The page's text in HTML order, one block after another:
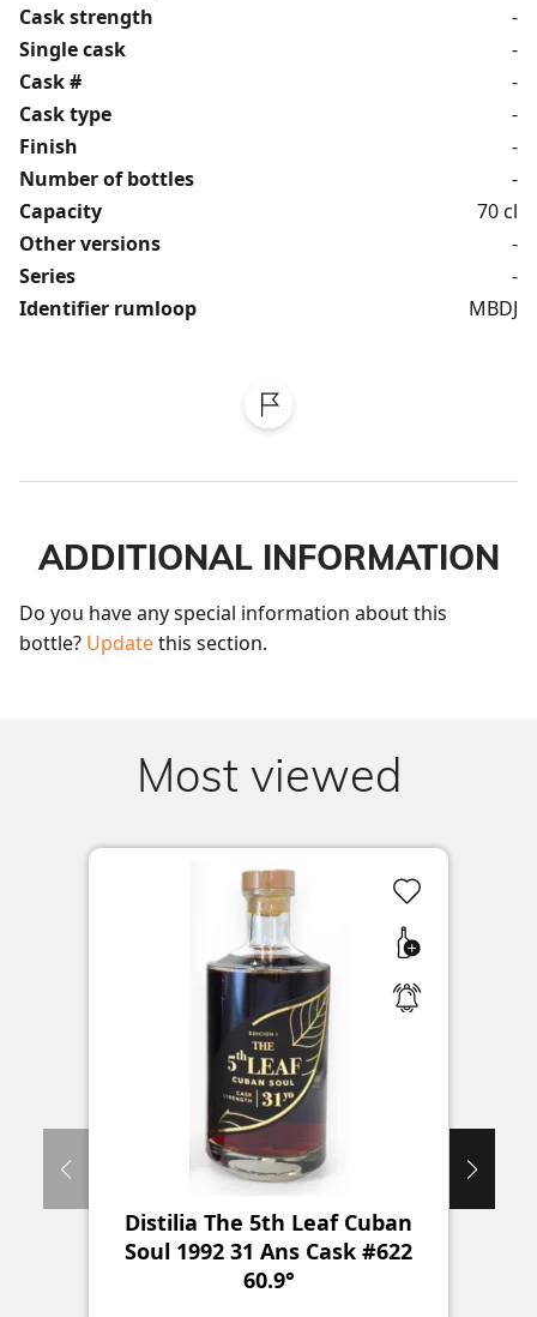
Cask strength
-
Single cask
-
Cask #
-
Cask type
-
Finish
-
Number of bottles
-
Capacity
70 cl
Other versions
-
Series
-
Identifier rumloop
MBDJ
ADDITIONAL INFORMATION
Do you have any special information about this
bottle? Update this section.
Most viewed
Distilia The 5th Leaf Cuban
Soul 1992 31 Ans Cask #622
60.9°